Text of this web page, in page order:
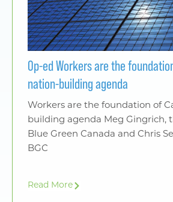
Op-ed Workers are the
nation-building agenda
Workers are the foundation of
building agenda Meg Gingrich,
Blue Green Canada and Chris
BGC
Read More